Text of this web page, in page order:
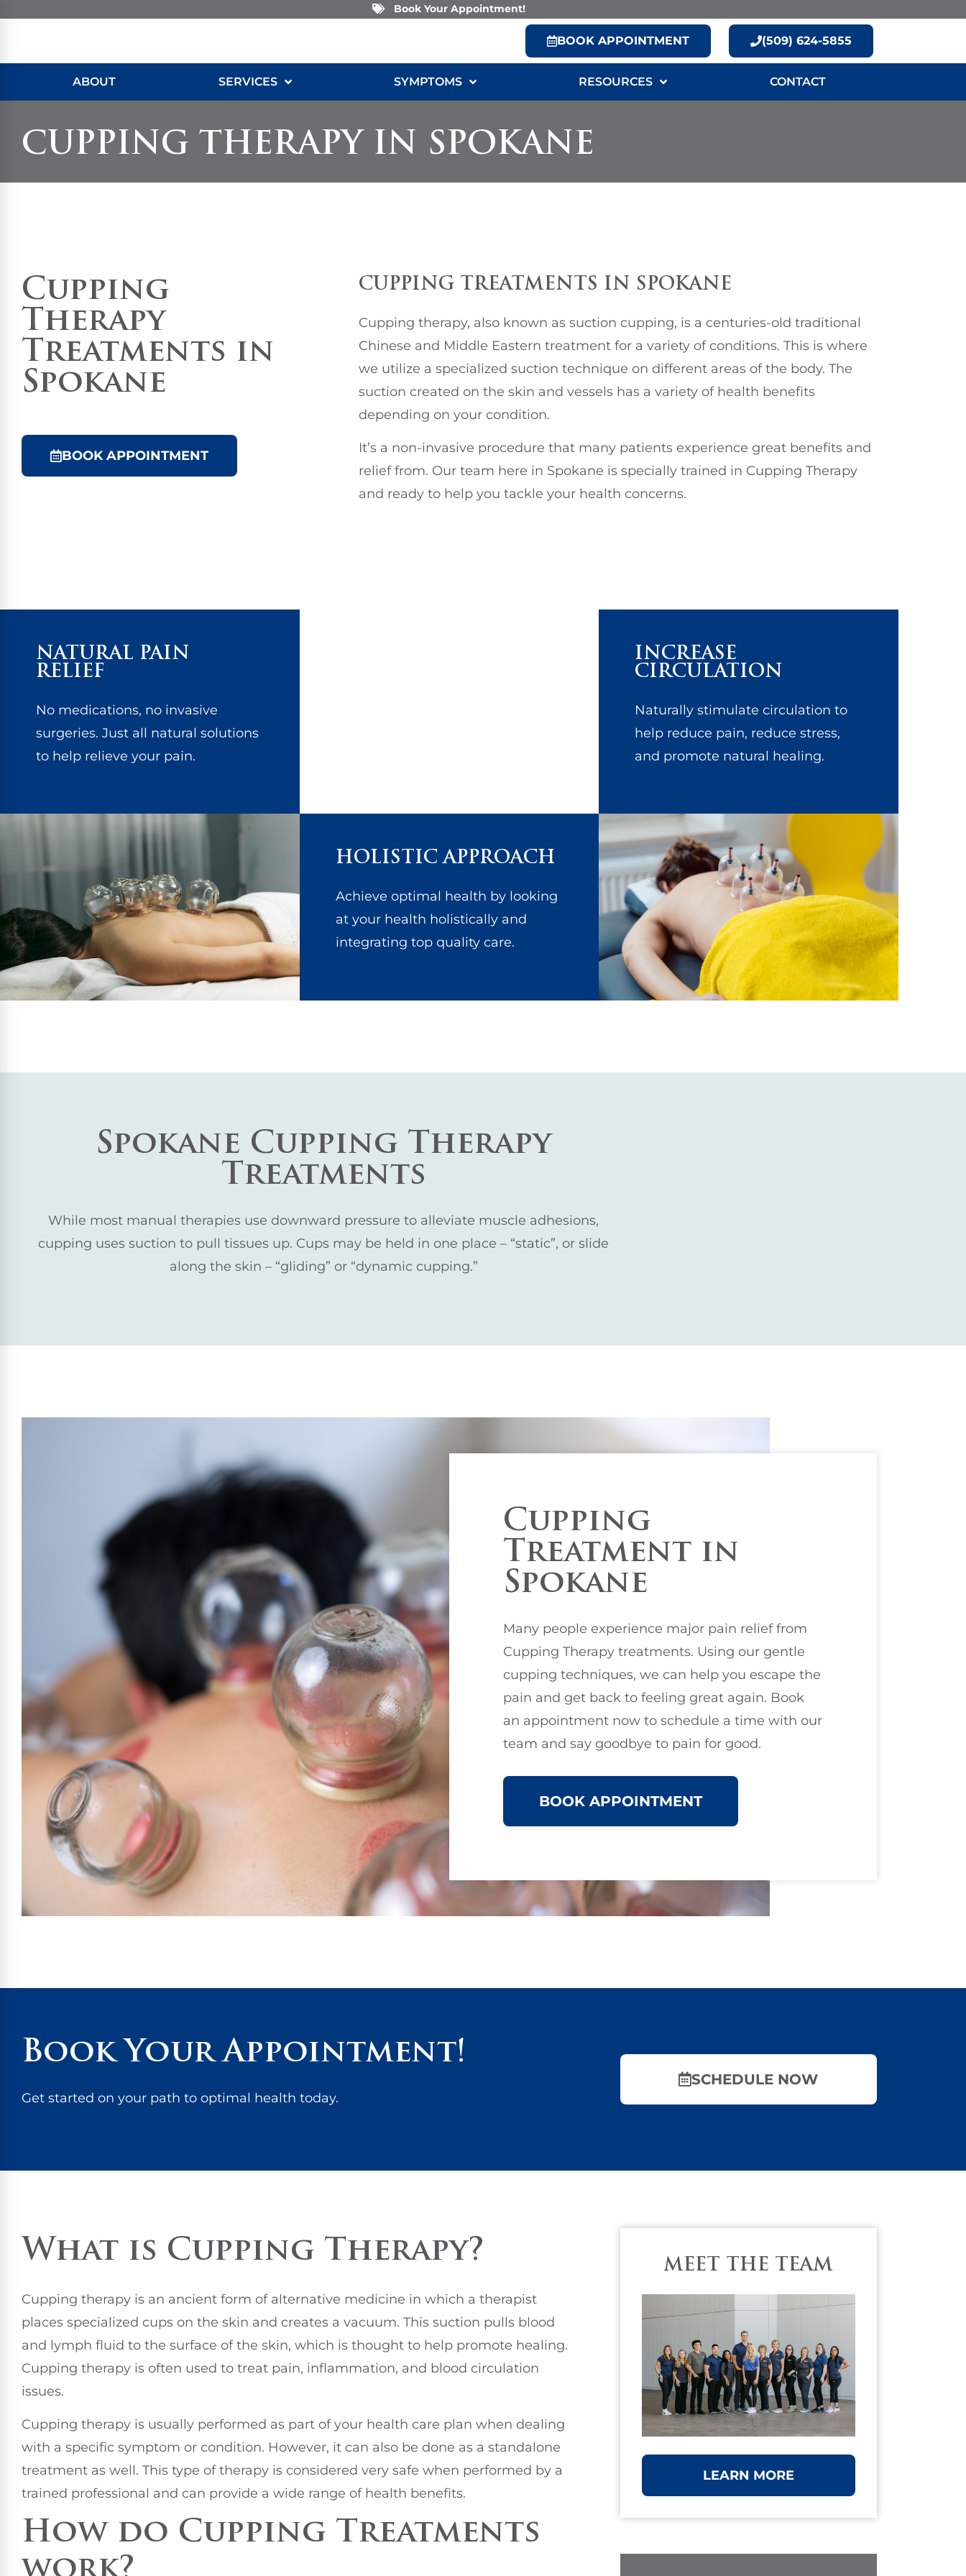
Book Your Appointment!
BOOK APPOINTMENT (509) 624-5855
ABOUT SERVICES SYMPTOMS RESOURCES CONTACT
CUPPING THERAPY IN SPOKANE
Cupping
Therapy
Treatments in
Spokane
BOOK APPOINTMENT
CUPPING TREATMENTS IN SPOKANE
Cupping therapy, also known as suction cupping, is a centuries-old traditional
Chinese and Middle Eastern treatment for a variety of conditions. This is where
we utilize a specialized suction technique on different areas of the body. The
suction created on the skin and vessels has a variety of health benefits
depending on your condition.
It’s a non-invasive procedure that many patients experience great benefits and
relief from. Our team here in Spokane is specially trained in Cupping Therapy
and ready to help you tackle your health concerns.
NATURAL PAIN
RELIEF
No medications, no invasive
surgeries. Just all natural solutions
to help relieve your pain.
INCREASE
CIRCULATION
Naturally stimulate circulation to
help reduce pain, reduce stress,
and promote natural healing.
HOLISTIC APPROACH
Achieve optimal health by looking
at your health holistically and
integrating top quality care.
Spokane Cupping Therapy
Treatments
While most manual therapies use downward pressure to alleviate muscle adhesions,
cupping uses suction to pull tissues up. Cups may be held in one place – “static”, or slide
along the skin – “gliding” or “dynamic cupping.”
Cupping
Treatment in
Spokane
Many people experience major pain relief from
Cupping Therapy treatments. Using our gentle
cupping techniques, we can help you escape the
pain and get back to feeling great again. Book
an appointment now to schedule a time with our
team and say goodbye to pain for good.
BOOK APPOINTMENT
Book Your Appointment!
Get started on your path to optimal health today.
SCHEDULE NOW
What is Cupping Therapy?
Cupping therapy is an ancient form of alternative medicine in which a therapist
places specialized cups on the skin and creates a vacuum. This suction pulls blood
and lymph fluid to the surface of the skin, which is thought to help promote healing.
Cupping therapy is often used to treat pain, inflammation, and blood circulation
issues.
Cupping therapy is usually performed as part of your health care plan when dealing
with a specific symptom or condition. However, it can also be done as a standalone
treatment as well. This type of therapy is considered very safe when performed by a
trained professional and can provide a wide range of health benefits.
How do Cupping Treatments
MEET THE TEAM
LEARN MORE